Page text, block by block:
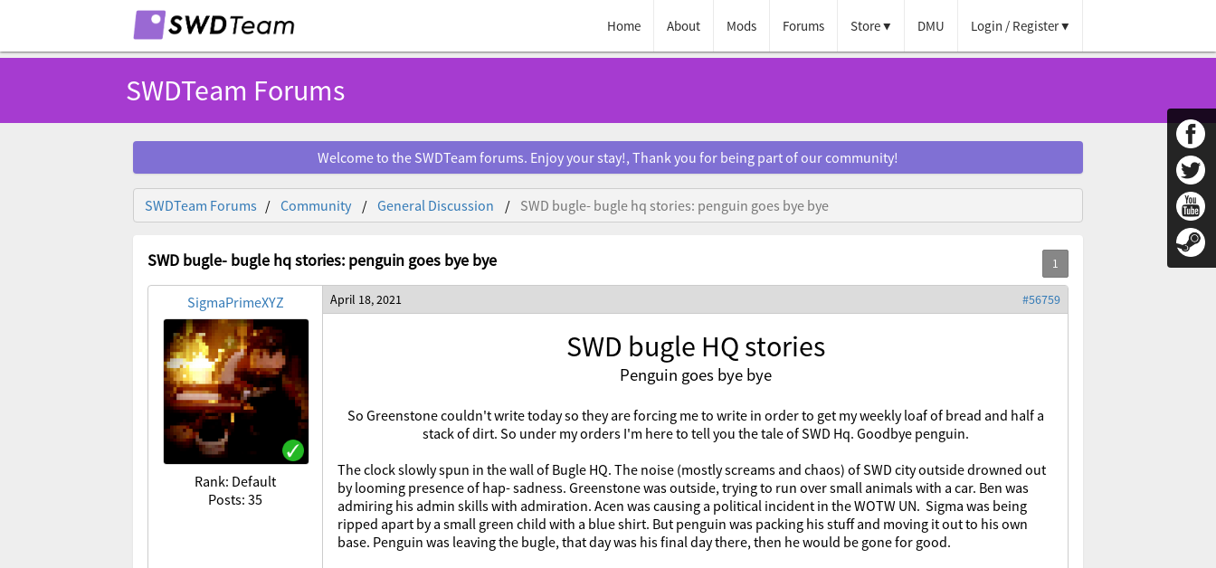
Home About Mods Forums Store DMU Login / Register
SWDTeam Forums
Welcome to the SWDTeam forums. Enjoy your stay!, Thank you for being part of our community!
SWDTeam Forums Community General Discussion SWD bugle- bugle hq stories: penguin goes bye bye
SWD bugle- bugle hq stories: penguin goes bye bye
SigmaPrimeXYZ
Rank: Default
Posts: 35
April 18, 2021 #56759
SWD bugle HQ stories
Penguin goes bye bye
So Greenstone couldn't write today so they are forcing me to write in order to get my weekly loaf of bread and half a
stack of dirt. So under my orders I'm here to tell you the tale of SWD Hq. Goodbye penguin.
The clock slowly spun in the wall of Bugle HQ. The noise (mostly screams and chaos) of SWD city outside drowned out
by looming presence of hap- sadness. Greenstone was outside, trying to run over small animals with a car. Ben was
admiring his admin skills with admiration. Acen was causing a political incident in the WOTW UN. Sigma was being
ripped apart by a small green child with a blue shirt. But penguin was packing his stuff and moving it out to his own
base. Penguin was leaving the bugle, that day was his final day there, then he would be gone for good.